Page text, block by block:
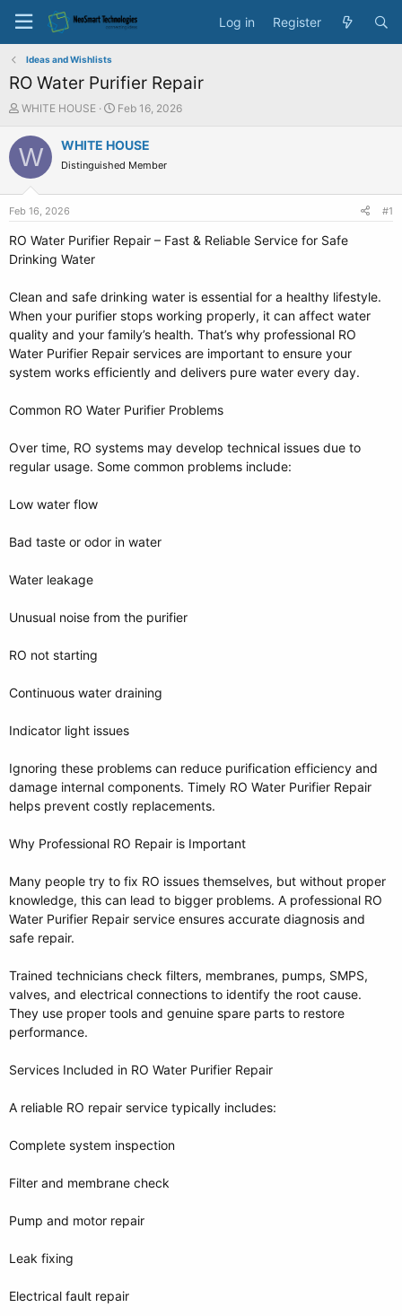
Log in Register
Ideas and Wishlists
RO Water Purifier Repair
T
r
e
s
a
r
r
WHITE HOUSE
S
a
t
e
Feb 16, 2026
W WHITE HOUSE
Distinguished Member
Feb 16, 2026 #1
RO Water Purifier Repair – Fast & Reliable Service for Safe
Drinking Water
Clean and safe drinking water is essential for a healthy lifestyle.
When your purifier stops working properly, it can affect water
quality and your family’s health. That’s why professional RO
Water Purifier Repair services are important to ensure your
system works efficiently and delivers pure water every day.
Common RO Water Purifier Problems
Over time, RO systems may develop technical issues due to
regular usage. Some common problems include:
Low water flow
Bad taste or odor in water
Water leakage
Unusual noise from the purifier
RO not starting
Continuous water draining
Indicator light issues
Ignoring these problems can reduce purification efficiency and
damage internal components. Timely RO Water Purifier Repair
helps prevent costly replacements.
Why Professional RO Repair is Important
Many people try to fix RO issues themselves, but without proper
knowledge, this can lead to bigger problems. A professional RO
Water Purifier Repair service ensures accurate diagnosis and
safe repair.
Trained technicians check filters, membranes, pumps, SMPS,
valves, and electrical connections to identify the root cause.
They use proper tools and genuine spare parts to restore
performance.
Services Included in RO Water Purifier Repair
A reliable RO repair service typically includes:
Complete system inspection
Filter and membrane check
Pump and motor repair
Leak fixing
Electrical fault repair